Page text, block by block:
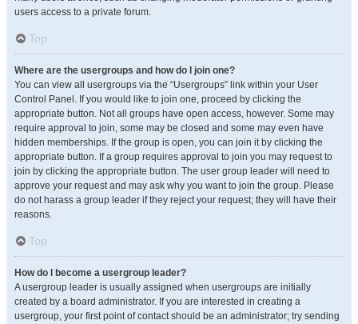
users access to a private forum.
Top
Where are the usergroups and how do I join one?
You can view all usergroups via the “Usergroups” link within your User
Control Panel. If you would like to join one, proceed by clicking the
appropriate button. Not all groups have open access, however. Some may
require approval to join, some may be closed and some may even have
hidden memberships. If the group is open, you can join it by clicking the
appropriate button. If a group requires approval to join you may request to
join by clicking the appropriate button. The user group leader will need to
approve your request and may ask why you want to join the group. Please
do not harass a group leader if they reject your request; they will have their
reasons.
Top
How do I become a usergroup leader?
A usergroup leader is usually assigned when usergroups are initially
created by a board administrator. If you are interested in creating a
usergroup, your first point of contact should be an administrator; try sending